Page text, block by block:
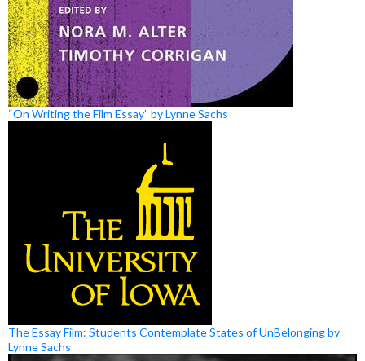
“On Writing the Film Essay” by Lynne Sachs
The Essay Film: Students Contemplate States of UnBelonging by
Lynne Sachs